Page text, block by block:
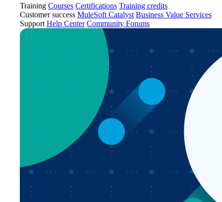
Training Courses Certifications Training credits
Customer success MuleSoft Catalyst Business Value Services
Support Help Center Community Forums